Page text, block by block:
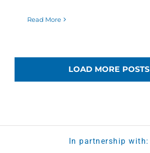
Read More
LOAD MORE POSTS
In partnership with: